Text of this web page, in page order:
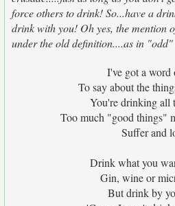
force others to drink! So...have a
drink with you! Oh yes, the mention
under the old definition....as in
I've got a word
To say about the
You're drinking all
Too much "good things"
Suffer and
Drink what you
Gin, wine or
But drink by